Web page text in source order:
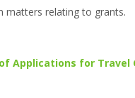
matters relating to grants.
Applications for Travel